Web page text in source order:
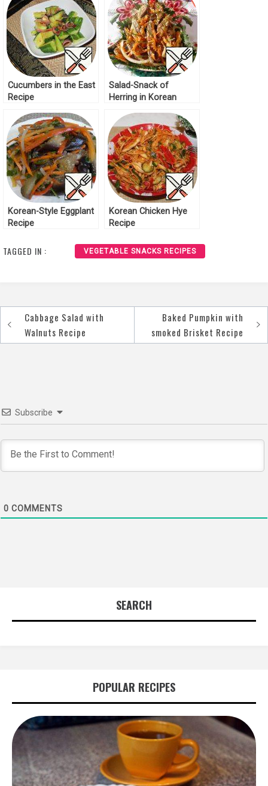
Cucumbers in the East
Recipe
Salad-Snack of
Herring in Korean
Korean-Style Eggplant
Recipe
Korean Chicken Hye
Recipe
TAGGED IN : VEGETABLE SNACKS RECIPES
Post
navigation
Cabbage Salad with
Walnuts Recipe
Baked Pumpkin with
smoked Brisket Recipe
Subscribe
0 COMMENTS
SEARCH
POPULAR RECIPES